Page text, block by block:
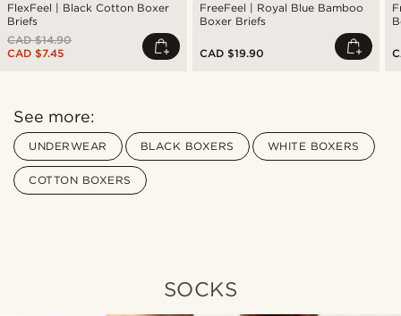
FlexFeel | Black Cotton Boxer
Briefs
CAD $14.90
CAD $7.45
FreeFeel | Royal Blue Bamboo
Boxer Briefs
CAD $19.90
See more:
UNDERWEAR BLACK BOXERS WHITE BOXERS
COTTON BOXERS
SOCKS